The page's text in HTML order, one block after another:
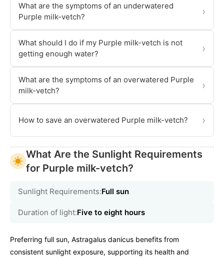
What are the symptoms of an underwatered
Purple milk-vetch?
›
What should I do if my Purple milk-vetch is not
getting enough water?
›
What are the symptoms of an overwatered Purple
milk-vetch?
›
How to save an overwatered Purple milk-vetch? ›
What Are the Sunlight Requirements
for Purple milk-vetch?
Sunlight Requirements:Full sun
Duration of light:Five to eight hours
Preferring full sun, Astragalus danicus benefits from
consistent sunlight exposure, supporting its health and